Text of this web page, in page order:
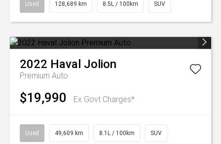
Used 128,689 km 8.5L / 100km SUV
2022 Haval Jolion
Premium Auto
$19,990 Ex Govt Charges*
Used 49,609 km 8.1L / 100km SUV